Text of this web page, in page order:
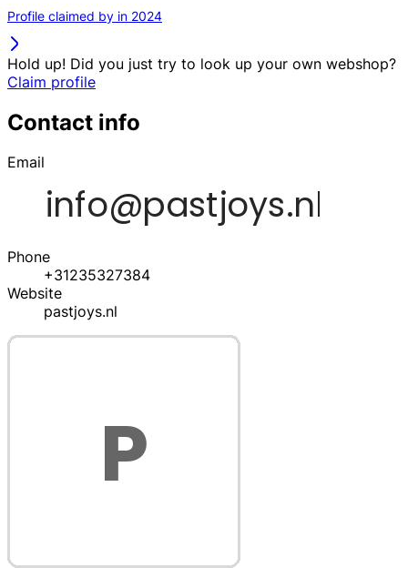
Profile claimed by in 2024
Hold up! Did you just try to look up your own webshop?
Claim profile
Contact info
Email
Phone
+31235327384
Website
pastjoys.nl